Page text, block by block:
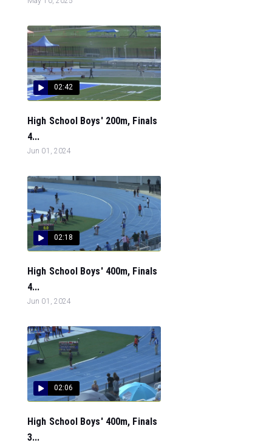
02:42
High School Boys' 200m, Finals
4...
Jun 01, 2024
02:18
High School Boys' 400m, Finals
4...
Jun 01, 2024
02:06
High School Boys' 400m, Finals
3...